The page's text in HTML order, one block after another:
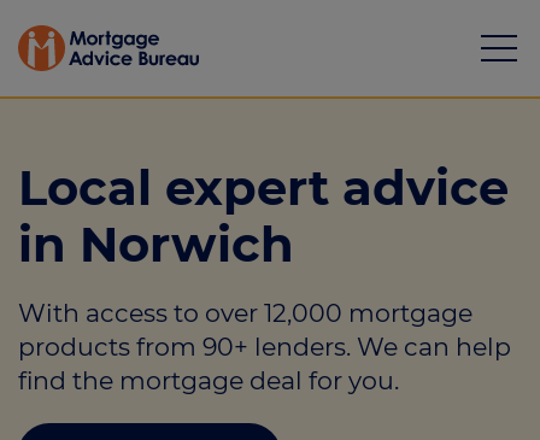
Mortgages
Calculators
Protection
Resource library
Local expert advice
in Norwich
With access to over 12,000 mortgage
products from 90+ lenders. We can help
find the mortgage deal for you.